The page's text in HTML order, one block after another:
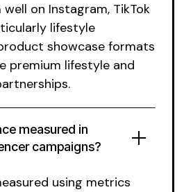
measured in
campaigns?
on Instagram, TikTok
lifestyle
showcase formats
premium lifestyle and
.
using metrics